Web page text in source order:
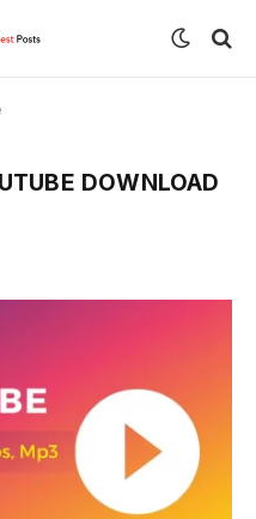
DOWNLOAD